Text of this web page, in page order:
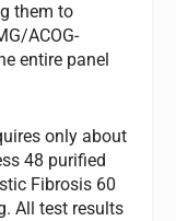
them to
ACOG-
entire panel
only about
48 purified
Fibrosis 60
All test results